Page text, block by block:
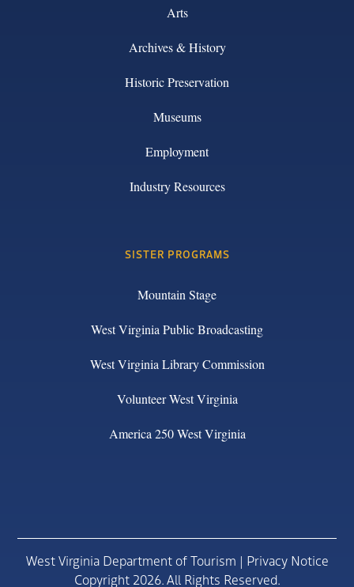
Arts
Archives & History
Historic Preservation
Museums
Employment
Industry Resources
SISTER PROGRAMS
Mountain Stage
West Virginia Public Broadcasting
West Virginia Library Commission
Volunteer West Virginia
America 250 West Virginia
West Virginia Department of Tourism | Privacy Notice
Copyright 2026. All Rights Reserved.